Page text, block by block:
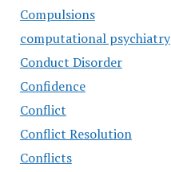
Compulsions
computational psychiatry
Conduct Disorder
Confidence
Conflict
Conflict Resolution
Conflicts